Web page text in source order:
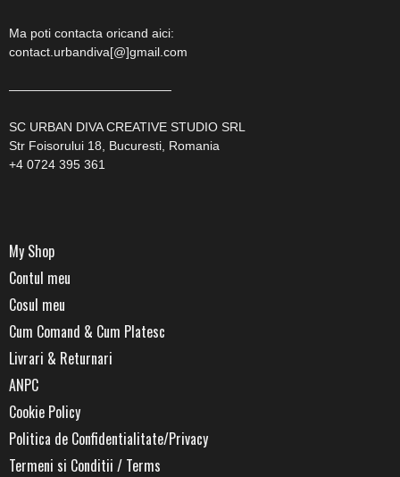
Ma poti contacta oricand aici:
contact.urbandiva[@]gmail.com
—————————————
SC URBAN DIVA CREATIVE STUDIO SRL
Str Foisorului 18, Bucuresti, Romania
+4 0724 395 361
My Shop
Contul meu
Cosul meu
Cum Comand & Cum Platesc
Livrari & Returnari
ANPC
Cookie Policy
Politica de Confidentialitate/Privacy
Termeni si Conditii / Terms